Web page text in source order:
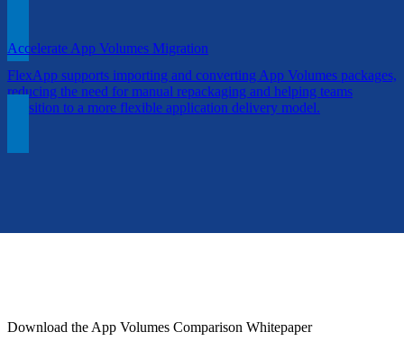
Accelerate App Volumes Migration
FlexApp supports importing and converting App Volumes packages,
reducing the need for manual repackaging and helping teams
transition to a more flexible application delivery model.
Download the App Volumes Comparison Whitepaper